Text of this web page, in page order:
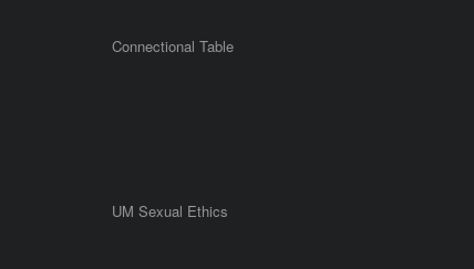
Connectional Table
UM Sexual Ethics